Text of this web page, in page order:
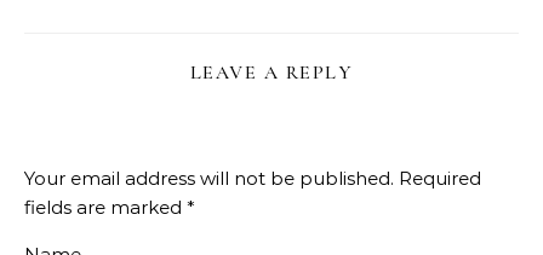
LEAVE A REPLY
Your email address will not be published. Required
fields are marked *